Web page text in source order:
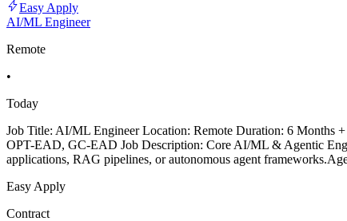
Easy Apply
AI/ML Engineer
Remote
•
Today
Job Title: AI/ML Engineer Location: Remote Duration: 6 Months
OPT-EAD, GC-EAD Job Description: Core AI/ML & Agentic
applications, RAG pipelines, or autonomous agent
Easy Apply
Contract